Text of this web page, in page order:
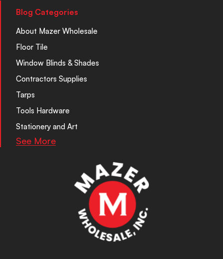
Blog Categories
About Mazer Wholesale
Floor Tile
Window Blinds & Shades
Contractors Supplies
Tarps
Tools Hardware
Stationery and Art
See More